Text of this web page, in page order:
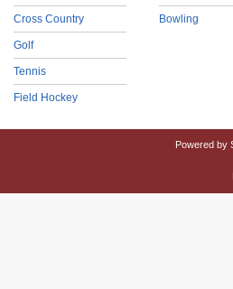
Cross Country
Golf
Tennis
Field Hockey
Bowling
Powered by